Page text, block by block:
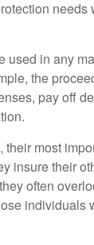
needs
used in any
the
pay off
their most
insure their
often
individuals